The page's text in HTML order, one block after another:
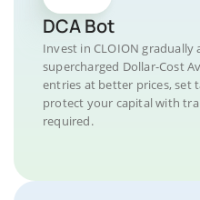
DCA Bot
Invest in CLOION
supercharged Dollar-Cost
entries at better prices, set
protect your capital with
required.